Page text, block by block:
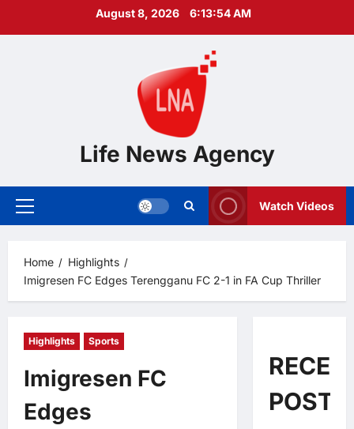
August 8, 2026 6:13:55 AM
Life News Agency
Primary
Watch Videos
Home
Highlights
Imigresen FC Edges Terengganu FC 2-1 in FA Cup Thriller
Highlights Sports
Imigresen FC
Edges
POSTS